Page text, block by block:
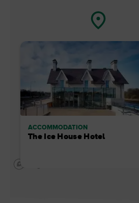
ACCOMMODATION
The Ice House Hotel